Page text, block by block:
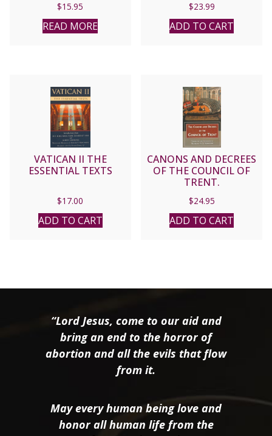
Chastisements That
Shaped the Church and
Changed the World. By
$15.95
READ MORE
$23.99
ADD TO CART
VATICAN II THE
ESSENTIAL TEXTS
$17.00
ADD TO CART
CANONS AND DECREES
OF THE COUNCIL OF
TRENT.
$24.95
ADD TO CART
“Lord Jesus, come to our aid and
bring an end to the horror of
abortion and all the evils that flow
from it.
May every human being love and
honor all human life from the